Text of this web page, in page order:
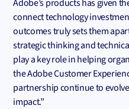
Adobe’s products has given
connect technology
outcomes truly sets them
strategic thinking and
play a key role in helping
the Adobe Customer
partnership continue to
impact.”